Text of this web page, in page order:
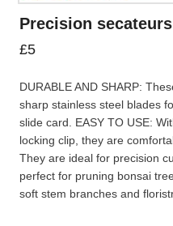
Precision
£5
DURABLE AND SHARP:
sharp stainless steel blades
slide card. EASY TO USE:
locking clip, they are
They are ideal for precision
perfect for pruning bonsai
soft stem branches and